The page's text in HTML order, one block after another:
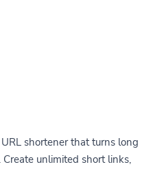
shortener that turns long
unlimited short links,